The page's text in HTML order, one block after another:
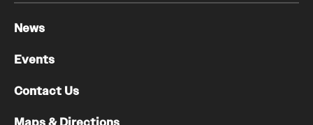
News
Events
Contact Us